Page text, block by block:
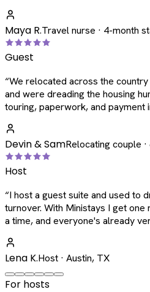
Maya R.Travel nurse · 4-month
Guest
“We relocated across the
and were dreading the housing
touring, paperwork, and payment
Devin & SamRelocating couple
Host
“I host a guest suite and used to
turnover. With Ministays I get
a time, and everyone's already
Lena K.Host · Austin, TX
For hosts